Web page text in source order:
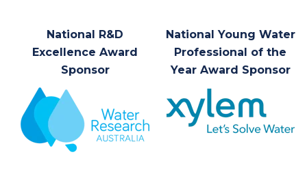
National R&D
Excellence Award
Sponsor
National Young Water
Professional of the
Year Award Sponsor